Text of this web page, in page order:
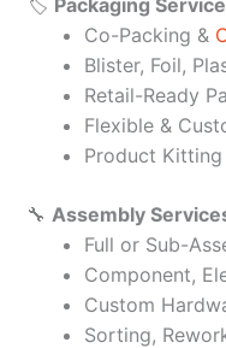
Co-Packing &
Blister, Foil,
Retail-Ready
Flexible &
Product Kitting
🔧 Assembly
Full or Sub-
Component,
Custom
Sorting,